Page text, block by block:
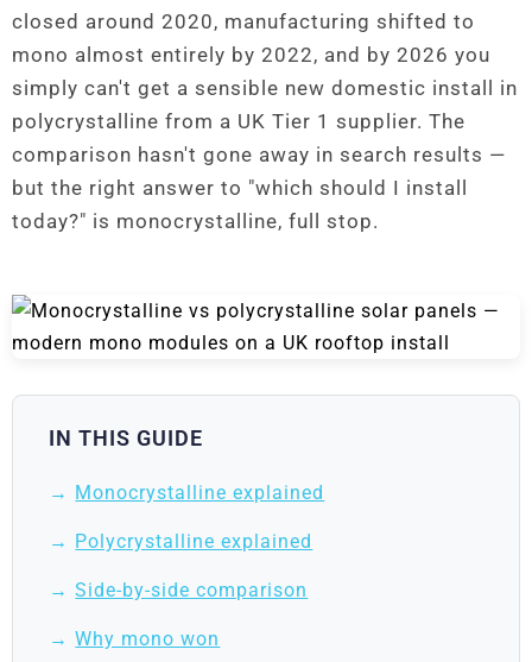
closed around 2020, manufacturing shifted to
mono almost entirely by 2022, and by 2026 you
simply can't get a sensible new domestic install in
polycrystalline from a UK Tier 1 supplier. The
comparison hasn't gone away in search results —
but the right answer to "which should I install
today?" is monocrystalline, full stop.
IN THIS GUIDE
Monocrystalline explained
Polycrystalline explained
Side-by-side comparison
Why mono won